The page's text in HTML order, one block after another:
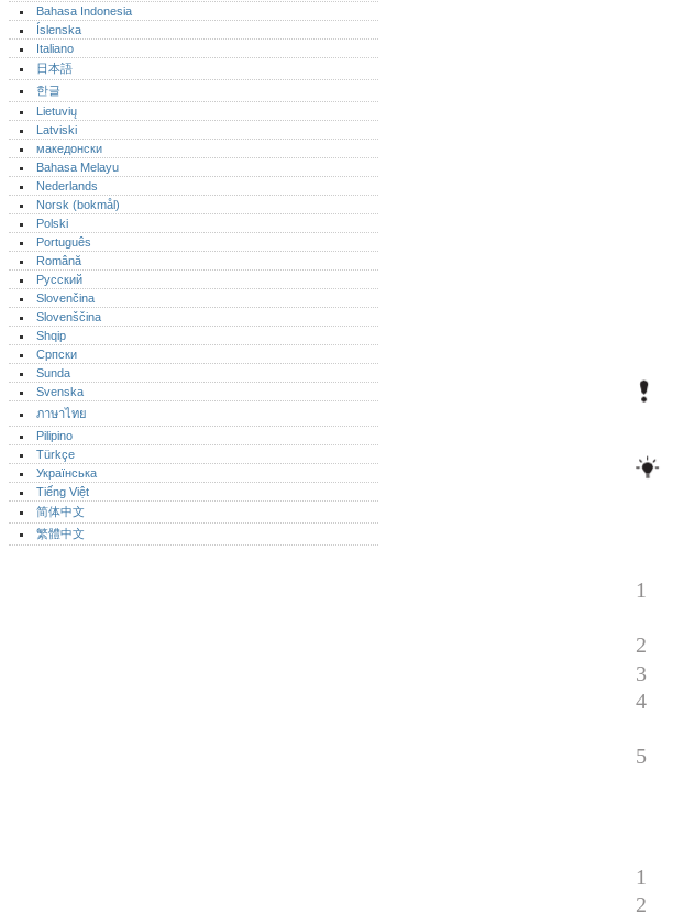
1
2
3
4
5
1
2
Bahasa Indonesia
Íslenska
Italiano
日本語
한글
Lietuvių
Latviski
македонски
Bahasa Melayu
Nederlands
Norsk (bokmål)‎
Polski
Português‎
Română
Русский
Slovenčina
Slovenščina
Shqip
Српски
Sunda
Svenska
ภาษาไทย
Pilipino
Türkçe
Українська
Tiếng Việt
简体中文
繁體中文